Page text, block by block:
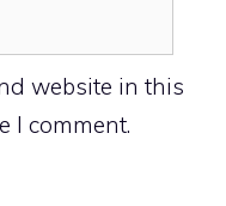
website in this
I comment.